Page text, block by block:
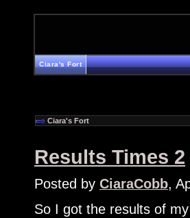
Ciara's Fort
Ciara's Fort
Results Times 2
Posted by CiaraCobb,
So I got the results of